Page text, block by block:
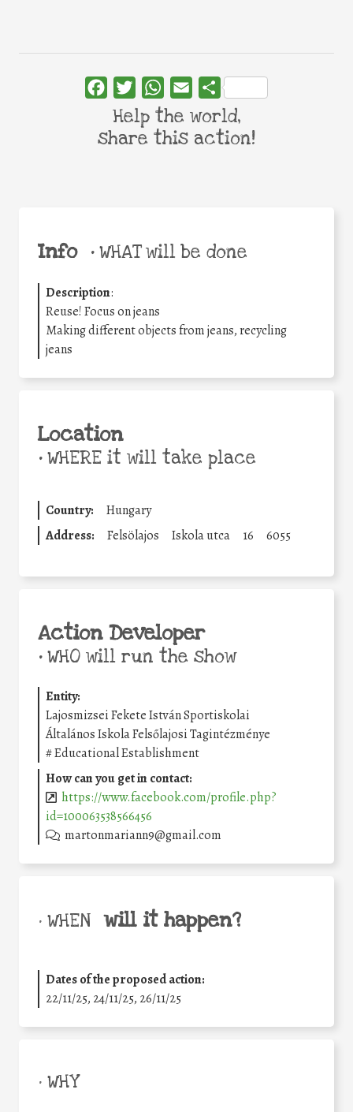
Info •WHAT will be done
Description:
Reuse! Focus on jeans
Making different objects from jeans, recycling
jeans
Location
•WHERE it will take place
Country:
Hungary
Address:
Felsölajos Iskola utca 16 6055
Action Developer
•WHO will run the show
Entity:
Lajosmizsei Fekete István Sportiskolai
Általános Iskola Felsőlajosi Tagintézménye
#Educational Establishment
How can you get in contact:
https://www.facebook.com/profile.php?
id=100063538566456
martonmariann9@gmail.com
• WHEN will it happen?
Dates of the proposed action:
22/11/25, 24/11/25, 26/11/25
• WHY
FacebookTwitterWhatsApp
Email Share
Help the world,
share this action!